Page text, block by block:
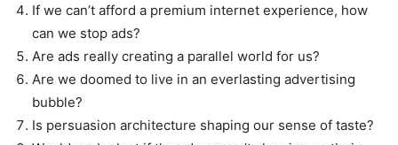
If we can’t afford a premium internet experience, how
can we stop ads?
Are ads really creating a parallel world for us?
Are we doomed to live in an everlasting advertising
bubble?
Is persuasion architecture shaping our sense of taste?